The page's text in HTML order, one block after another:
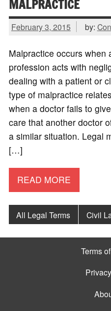
MALPRACTICE
February 3, 2015 by:
Malpractice occurs when
profession acts with
dealing with a patient or
type of malpractice
when a doctor fails to
care that another doctor
a similar situation. Legal
[…]
READ MORE
All Legal Terms Civil
Terms